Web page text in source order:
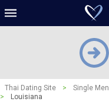
Thai Dating Site > Single Men
>
Louisiana